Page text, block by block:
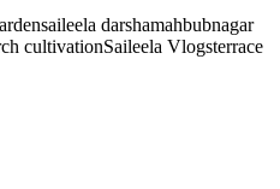
saileela darshamahbubnagar
cultivationSaileela Vlogsterrace